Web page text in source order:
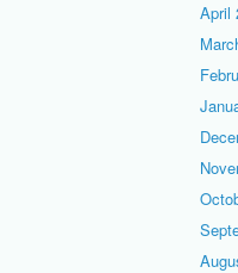
April